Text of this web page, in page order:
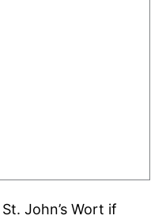
John’s Wort if